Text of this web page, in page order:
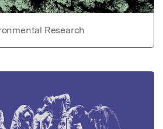
Research